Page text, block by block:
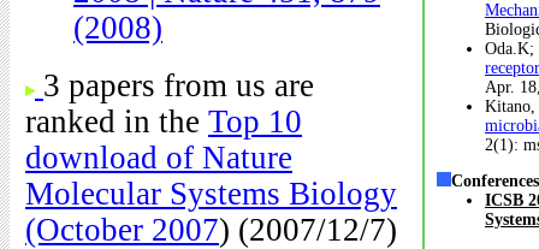
(2008)
3 papers from us are
ranked in the Top 10
download of Nature
Molecular Systems Biology
(October 2007) (2007/12/7)
Apr.
Kitano,
2(1):
Conferences
ICSB